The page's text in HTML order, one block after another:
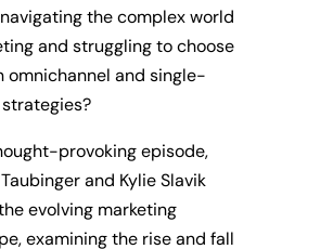
the complex world
and struggling to choose
omnichannel and single-
provoking episode,
and Kylie Slavik
evolving marketing
examining the rise and fall